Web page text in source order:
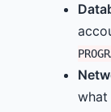
what